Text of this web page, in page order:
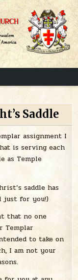
Jerusalem
Saddle
assignment I
is serving each
as Temple
saddle has
just for you!)
that no one
Templar
to take on
I am not your